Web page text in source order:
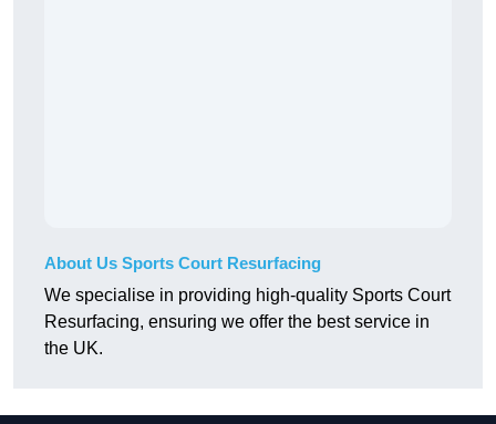
About Us Sports Court Resurfacing
We specialise in providing high-quality Sports Court
Resurfacing, ensuring we offer the best service in
the UK.